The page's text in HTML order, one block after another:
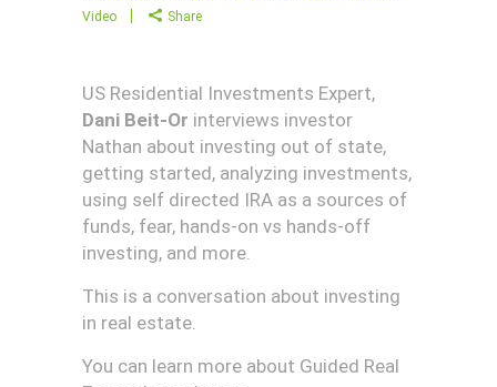
Video
Share
US Residential Investments Expert,
Dani Beit-Or interviews investor
Nathan about investing out of state,
getting started, analyzing investments,
using self directed IRA as a sources of
funds, fear, hands-on vs hands-off
investing, and more.
This is a conversation about investing
in real estate.
You can learn more about Guided Real